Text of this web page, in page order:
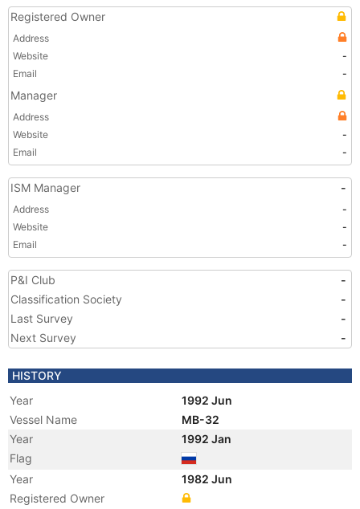
Registered Owner
Address
Website
-
Email
-
Manager
Address
Website
-
Email
-
ISM Manager -
Address
-
Website
-
Email
-
P&I Club
-
Classification Society
-
Last Survey
-
Next Survey
-
HISTORY
Year
1992 Jun
Vessel Name
MB-32
Year
1992 Jan
Flag
Year
1982 Jun
Registered Owner